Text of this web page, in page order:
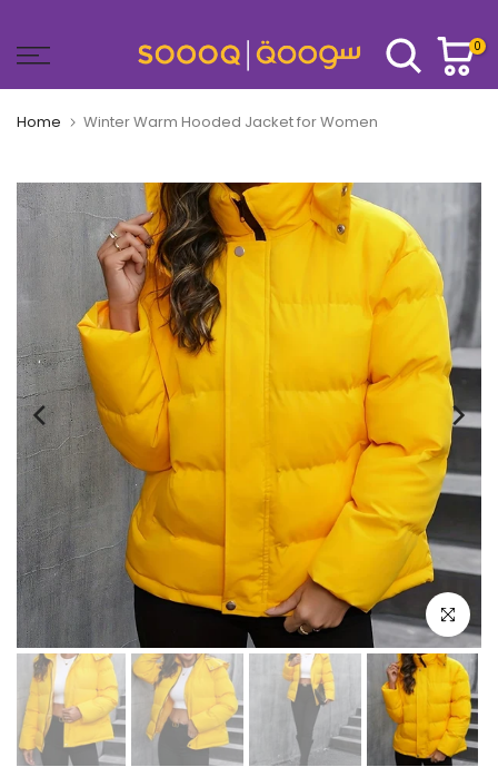
to
0
Home Winter Warm Hooded Jacket for Women
Click to